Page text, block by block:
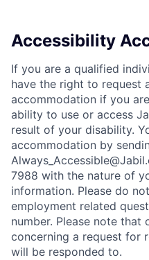
Accessibility
If you are a qualified
have the right to request
accommodation if you
ability to use or access
result of your disability.
accommodation by
7988 with the nature of
information. Please do
employment related
number. Please note that
concerning a request for
will be responded to.